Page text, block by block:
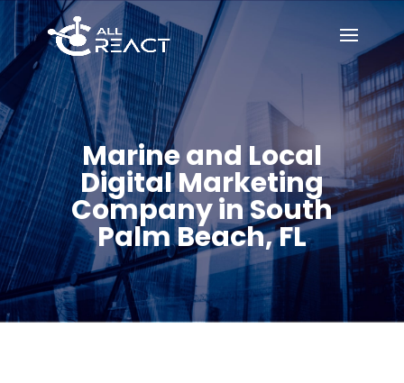
Marine and Local
Digital Marketing
Company in South
Palm Beach, FL